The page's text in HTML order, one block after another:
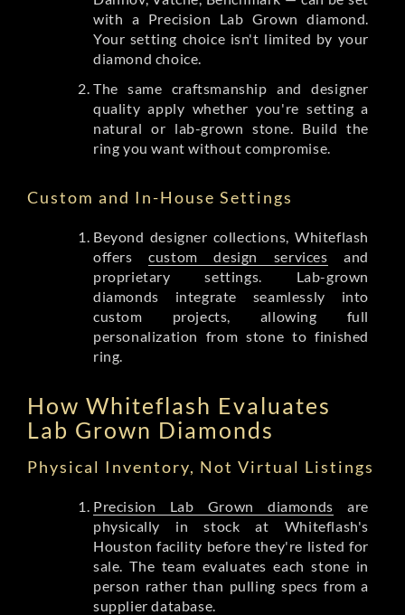
with a Precision Lab Grown diamond.
Your setting choice isn't limited by your
diamond choice.
The same craftsmanship and designer
quality apply whether you're setting a
natural or lab-grown stone. Build the
ring you want without compromise.
Custom and In-House Settings
Beyond designer collections, Whiteflash
offerscustom design services and
proprietary settings. Lab-grown
diamonds integrate seamlessly into
custom projects, allowing full
personalization from stone to finished
ring.
How Whiteflash Evaluates
Lab Grown Diamonds
Physical Inventory, Not Virtual Listings
Precision Lab Grown diamonds are
physically in stock at Whiteflash's
Houston facility before they're listed for
sale. The team evaluates each stone in
person rather than pulling specs from a
supplier database.